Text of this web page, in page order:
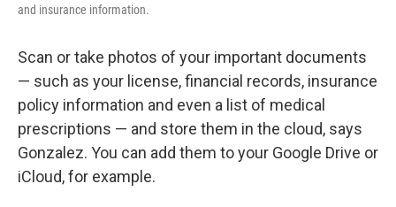
and insurance information.
Scan or take photos of your important documents
— such as your license, financial records, insurance
policy information and even a list of medical
prescriptions — and store them in the cloud, says
Gonzalez. You can add them to your Google Drive or
iCloud, for example.